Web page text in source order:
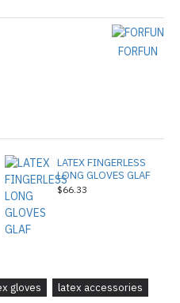
FORFUN
LATEX FINGERLESS
LONG GLOVES GLAF
$66.33
gloves latex accessories